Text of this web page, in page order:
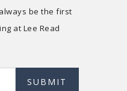
be the first
at Lee Read
SUBMIT